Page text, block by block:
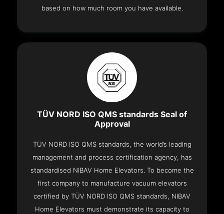
based on how much room you have available.
TÜV NORD ISO QMS standards Seal of
Approval
TÜV NORD ISO QMS standards, the world’s leading
management and process certification agency, has
standardised NIBAV Home Elevators. To become the
first company to manufacture vacuum elevators
certified by TÜV NORD ISO QMS standards, NIBAV
Home Elevators must demonstrate its capacity to